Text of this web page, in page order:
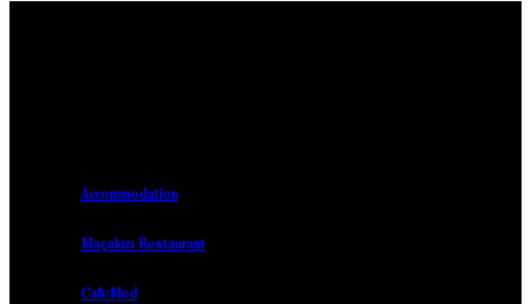
Accommodation
Maçakızı Restaurant
CafeMed